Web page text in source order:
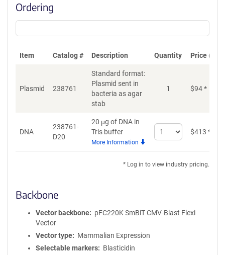
Ordering
Item Catalog # Description Quantity Price
Plasmid 238761
Standard format:
Plasmid sent in
bacteria as agar
stab
1 $94*
DNA
238761-
D20
20 μg of DNA in
Tris buffer
More Information
Select
quantity
$413 *
* Log in to view industry pricing.
Backbone
Vector backbone
pFC220K SmBiT CMV-Blast Flexi
Vector
Vector type
Mammalian Expression
Selectable markers
Blasticidin